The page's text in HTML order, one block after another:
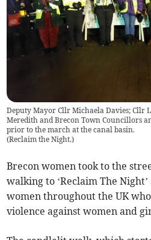
Deputy Mayor Cllr Michaela Davies; Cllr
Meredith and Brecon Town Councillors
prior to the march at the canal basin.
(Reclaim the Night.)
Brecon women took to the
walking to ‘Reclaim The
women throughout the UK
violence against women and